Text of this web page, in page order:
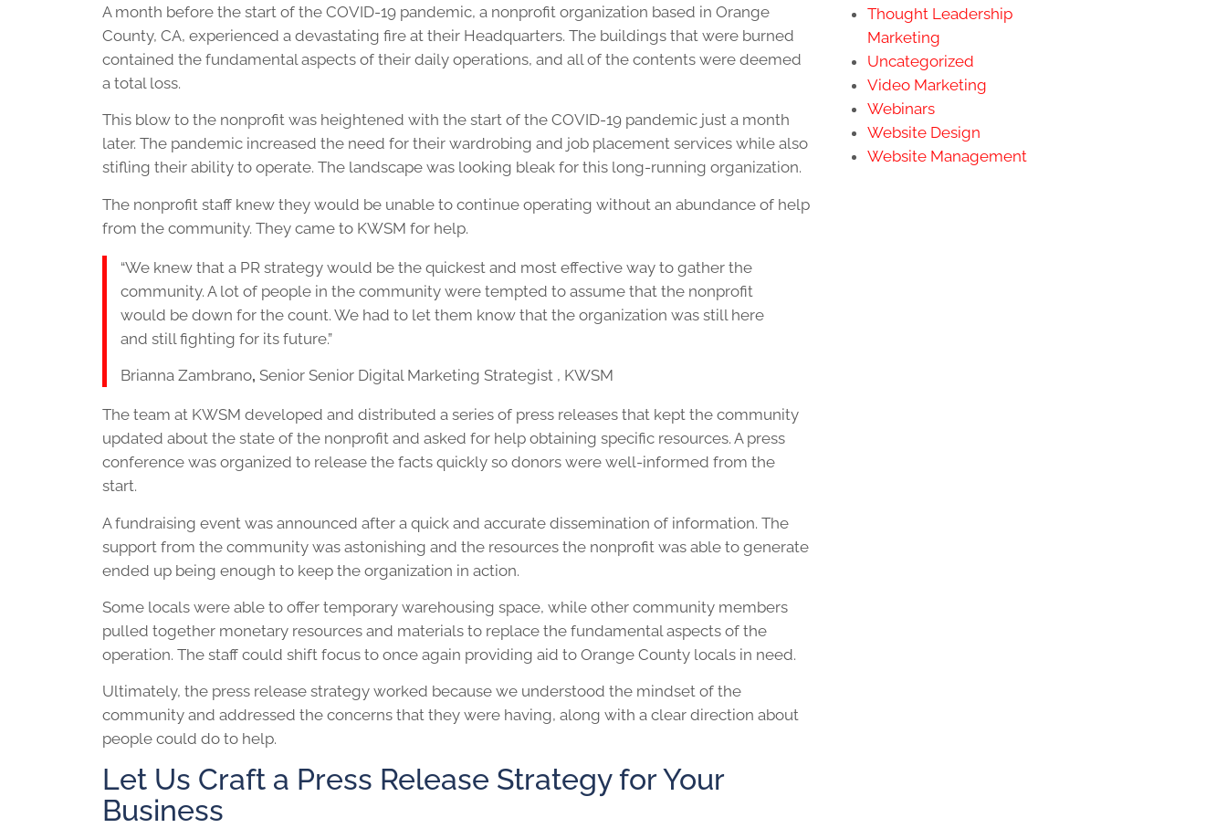
A month before the start of the COVID-19 pandemic, a nonprofit organization based in Orange
County, CA, experienced a devastating fire at their Headquarters. The buildings that were burned
contained the fundamental aspects of their daily operations, and all of the contents were deemed
a total loss.
This blow to the nonprofit was heightened with the start of the COVID-19 pandemic just a month
later. The pandemic increased the need for their wardrobing and job placement services while also
stifling their ability to operate. The landscape was looking bleak for this long-running organization.
The nonprofit staff knew they would be unable to continue operating without an abundance of help
from the community. They came to KWSM for help.
“We knew that a PR strategy would be the quickest and most effective way to gather the
community. A lot of people in the community were tempted to assume that the nonprofit
would be down for the count. We had to let them know that the organization was still here
and still fighting for its future.”
Brianna Zambrano, Senior Senior Digital Marketing Strategist , KWSM
The team at KWSM developed and distributed a series of press releases that kept the community
updated about the state of the nonprofit and asked for help obtaining specific resources. A press
conference was organized to release the facts quickly so donors were well-informed from the
start.
A fundraising event was announced after a quick and accurate dissemination of information. The
support from the community was astonishing and the resources the nonprofit was able to generate
ended up being enough to keep the organization in action.
Some locals were able to offer temporary warehousing space, while other community members
pulled together monetary resources and materials to replace the fundamental aspects of the
operation. The staff could shift focus to once again providing aid to Orange County locals in need.
Ultimately, the press release strategy worked because we understood the mindset of the
community and addressed the concerns that they were having, along with a clear direction about
people could do to help.
Let Us Craft a Press Release Strategy for Your
Business
Thought Leadership
Marketing
Uncategorized
Video Marketing
Webinars
Website Design
Website Management